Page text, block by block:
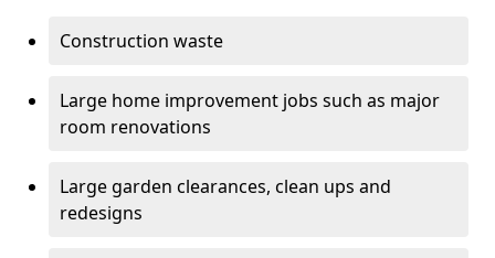
Construction waste
Large home improvement jobs such as major
room renovations
Large garden clearances, clean ups and
redesigns